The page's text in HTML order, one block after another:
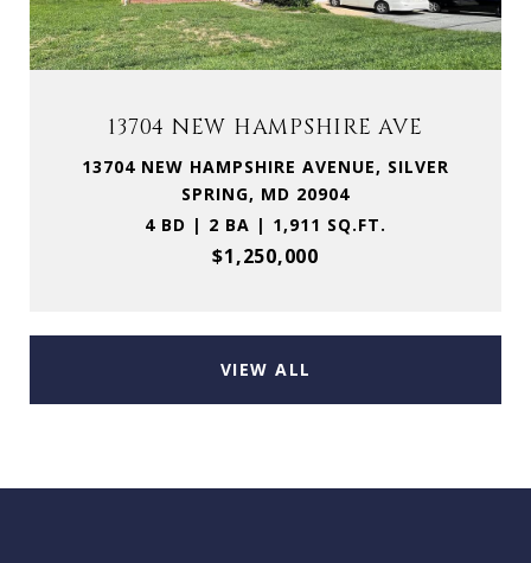
13704 NEW HAMPSHIRE AVE
13704 NEW HAMPSHIRE AVENUE, SILVER
SPRING, MD 20904
4 BD | 2 BA | 1,911 SQ.FT.
$1,250,000
VIEW ALL